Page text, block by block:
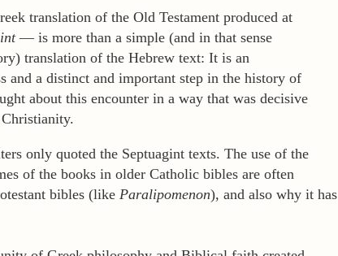
translation of the Old Testament produced at
— is more than a simple (and in that sense
translation of the Hebrew text: It is an
and a distinct and important step in the history of
about this encounter in a way that was decisive
only quoted the Septuagint texts. The use of the
of the books in older Catholic bibles are often
bibles (like Paralipomenon), and also why it has